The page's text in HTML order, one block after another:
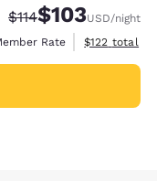
Strikethrough Rate:
$114Discounted rate:
$103USD/night
Rate
View
$122 total